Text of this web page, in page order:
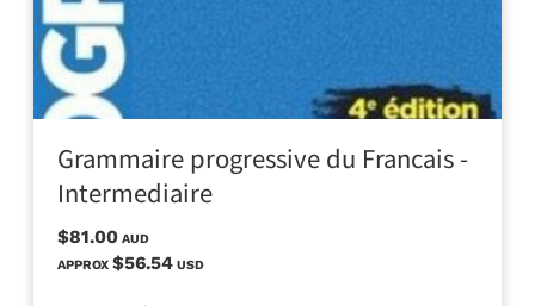
Grammaire progressive du Francais -
Intermediaire
$81.00 AUD
APPROX $56.54 USD